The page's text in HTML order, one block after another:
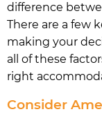
difference
There are a few
making your
all of these
right
Consider